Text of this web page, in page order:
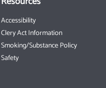
Accessibility
Clery Act Information
Smoking/Substance Policy
Safety